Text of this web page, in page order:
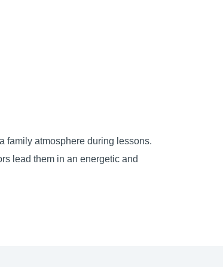
family atmosphere during lessons.
lead them in an energetic and